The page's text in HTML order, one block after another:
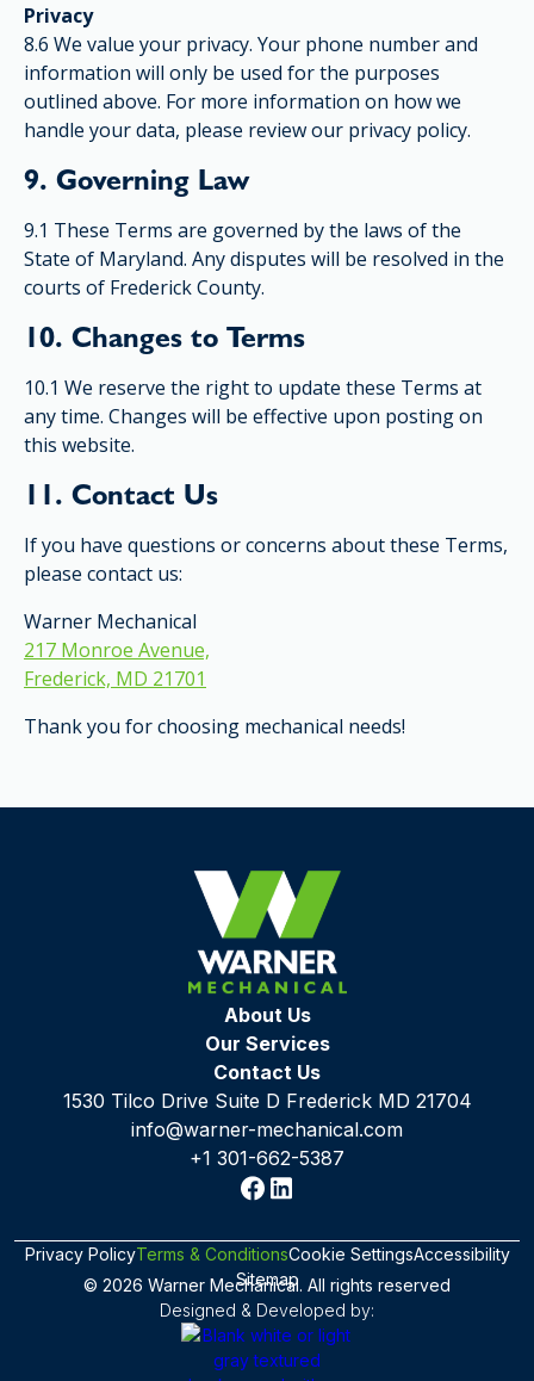
Privacy
8.6 We value your privacy. Your phone number and
information will only be used for the purposes
outlined above. For more information on how we
handle your data, please review our privacy policy.
9. Governing Law
9.1 These Terms are governed by the laws of the
State of Maryland. Any disputes will be resolved in the
courts of Frederick County.
10. Changes to Terms
10.1 We reserve the right to update these Terms at
any time. Changes will be effective upon posting on
this website.
11. Contact Us
If you have questions or concerns about these Terms,
please contact us:
Warner Mechanical
217 Monroe Avenue,
Frederick, MD 21701
Thank you for choosing mechanical needs!
About Us
Our Services
Contact Us
1530 Tilco Drive Suite D Frederick MD 21704
info@warner-mechanical.com
+1 301-662-5387
Privacy PolicyTerms & ConditionsCookie SettingsAccessibility
Sitemap
© 2026 Warner Mechanical. All rights reserved
Designed & Developed by: